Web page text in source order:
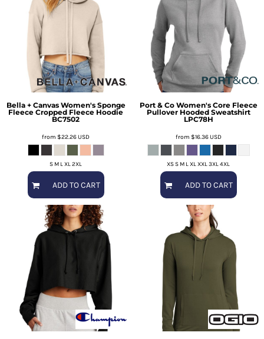
Bella + Canvas Women's Sponge
Fleece Cropped Fleece Hoodie
BC7502
from $22.26USD
S M L XL 2XL
ADD TO CART
Port & Co Women's Core Fleece
Pullover Hooded Sweatshirt
LPC78H
from $16.36USD
XS S M L XL XXL 3XL 4XL
ADD TO CART